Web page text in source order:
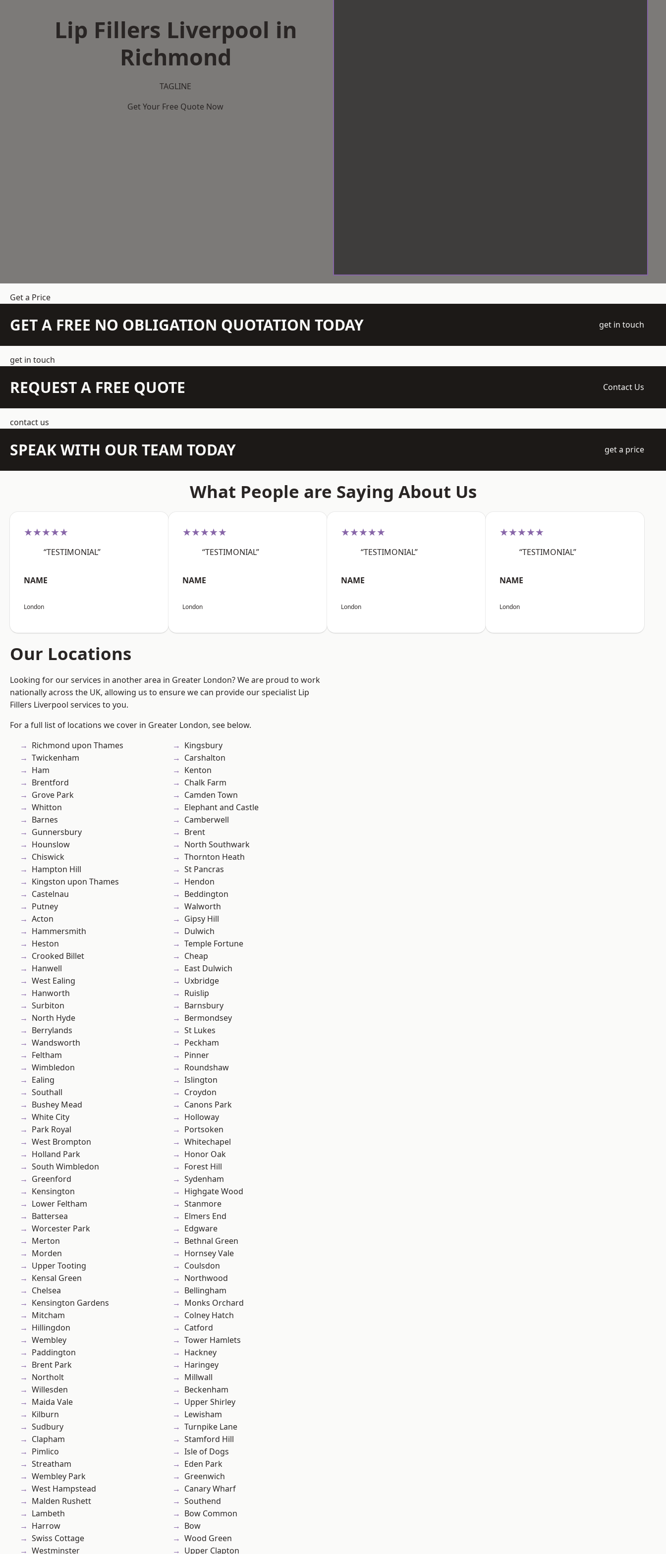
Lip Fillers Liverpool in
Richmond
TAGLINE
Get Your Free Quote Now
Get a Price
GET A FREE NO OBLIGATION QUOTATION TODAY get in touch
get in touch
REQUEST A FREE QUOTE Contact Us
contact us
SPEAK WITH OUR TEAM TODAY get a price
What People are Saying About Us
★★★★★
“TESTIMONIAL”
NAME
London
★★★★★
“TESTIMONIAL”
NAME
London
★★★★★
“TESTIMONIAL”
NAME
London
★★★★★
“TESTIMONIAL”
NAME
London
Our Locations
Looking for our services in another area in Greater London? We are proud to work
nationally across the UK, allowing us to ensure we can provide our specialist Lip
Fillers Liverpool services to you.
For a full list of locations we cover in Greater London, see below.
Richmond upon Thames
Twickenham
Ham
Brentford
Grove Park
Whitton
Barnes
Gunnersbury
Hounslow
Chiswick
Hampton Hill
Kingston upon Thames
Castelnau
Putney
Acton
Hammersmith
Heston
Crooked Billet
Hanwell
West Ealing
Hanworth
Surbiton
North Hyde
Berrylands
Wandsworth
Feltham
Wimbledon
Ealing
Southall
Bushey Mead
White City
Park Royal
West Brompton
Holland Park
South Wimbledon
Greenford
Kensington
Lower Feltham
Battersea
Worcester Park
Merton
Morden
Upper Tooting
Kensal Green
Chelsea
Kensington Gardens
Mitcham
Hillingdon
Wembley
Paddington
Brent Park
Northolt
Willesden
Maida Vale
Kilburn
Sudbury
Clapham
Pimlico
Streatham
Wembley Park
West Hampstead
Malden Rushett
Lambeth
Harrow
Swiss Cottage
Westminster
Kingsbury
Carshalton
Kenton
Chalk Farm
Camden Town
Elephant and Castle
Camberwell
Brent
North Southwark
Thornton Heath
St Pancras
Hendon
Beddington
Walworth
Gipsy Hill
Dulwich
Temple Fortune
Cheap
East Dulwich
Uxbridge
Ruislip
Barnsbury
Bermondsey
St Lukes
Peckham
Pinner
Roundshaw
Islington
Croydon
Canons Park
Holloway
Portsoken
Whitechapel
Honor Oak
Forest Hill
Sydenham
Highgate Wood
Stanmore
Elmers End
Edgware
Bethnal Green
Hornsey Vale
Coulsdon
Northwood
Bellingham
Monks Orchard
Colney Hatch
Catford
Tower Hamlets
Hackney
Haringey
Millwall
Beckenham
Upper Shirley
Lewisham
Turnpike Lane
Stamford Hill
Isle of Dogs
Eden Park
Greenwich
Canary Wharf
Southend
Bow Common
Bow
Wood Green
Upper Clapton